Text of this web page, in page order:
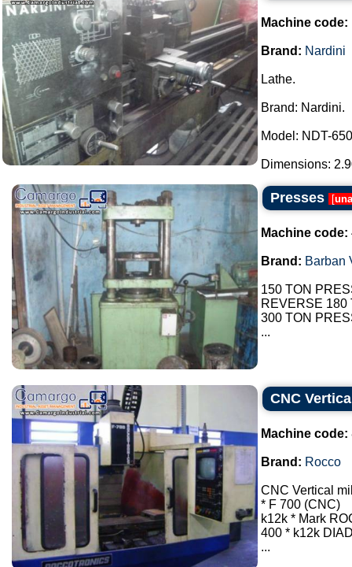
Machine code:
Brand: Nardini
Lathe.
Brand: Nardini.
Model: NDT-
Dimensions:
Presses [
Machine code:
Brand: Barban
150 TON
REVERSE 180
300 TON
...
CNC
Machine code:
Brand: Rocco
CNC Vertical
* F 700 (CNC)
k12k * Mark
400 * k12k
...